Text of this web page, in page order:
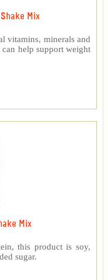
Mix
vitamins, minerals and
help support weight
Mix
this product is soy,
sugar.